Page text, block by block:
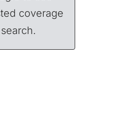
coverage